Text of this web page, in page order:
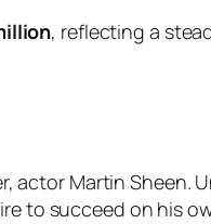
, reflecting a
actor Martin Sheen.
to succeed on his